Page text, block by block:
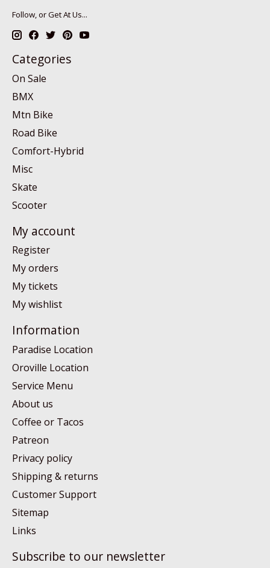
Follow, or Get At Us...
Categories
On Sale
BMX
Mtn Bike
Road Bike
Comfort-Hybrid
Misc
Skate
Scooter
My account
Register
My orders
My tickets
My wishlist
Information
Paradise Location
Oroville Location
Service Menu
About us
Coffee or Tacos
Patreon
Privacy policy
Shipping & returns
Customer Support
Sitemap
Links
Subscribe to our newsletter